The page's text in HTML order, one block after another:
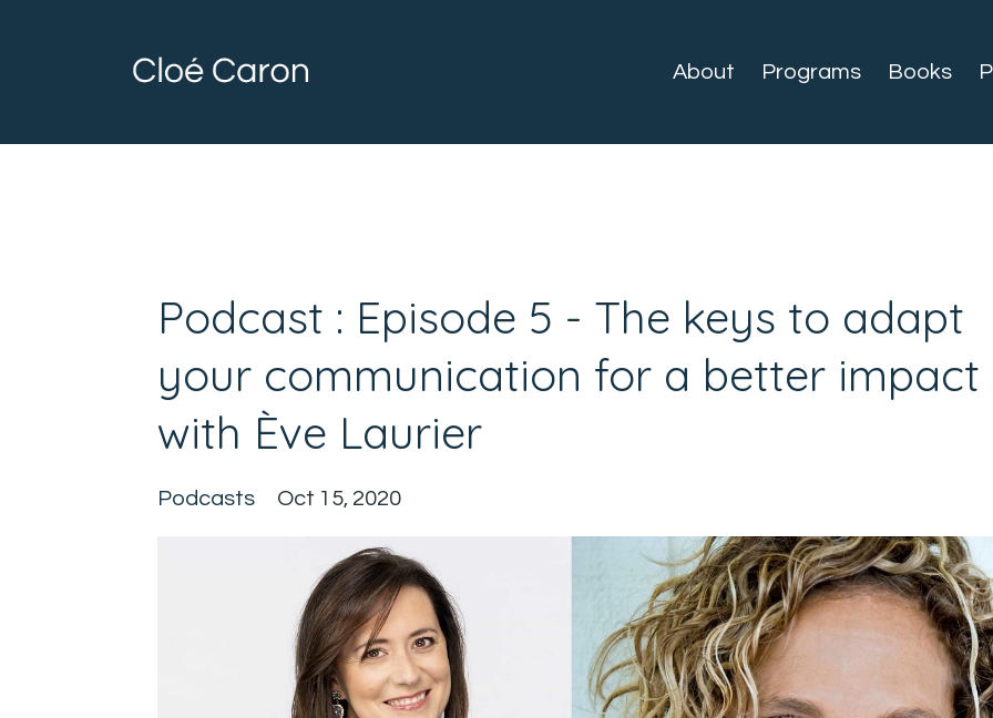
About Programs Books
Podcast : Episode 5 - The keys to adapt
your communication for a better impact
with Ève Laurier
Podcasts Oct 15, 2020